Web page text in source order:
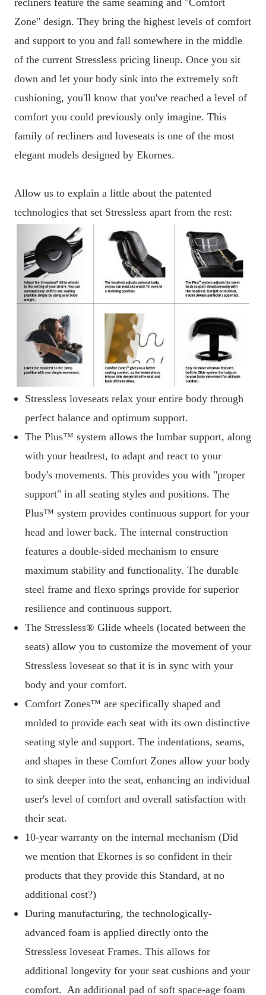
Zone" design. They bring the highest levels of comfort
and support to you and fall somewhere in the middle
of the current Stressless pricing lineup. Once you sit
down and let your body sink into the extremely soft
cushioning, you'll know that you've reached a level of
comfort you could previously only imagine. This
family of recliners and loveseats is one of the most
elegant models designed by Ekornes.
Allow us to explain a little about the patented
technologies that set Stressless apart from the rest:
Stressless loveseats relax your entire body through
perfect balance and optimum support.
The Plus™ system allows the lumbar support, along
with your headrest, to adapt and react to your
body's movements. This provides you with "proper
support" in all seating styles and positions. The
Plus™ system provides continuous support for your
head and lower back. The internal construction
features a double-sided mechanism to ensure
maximum stability and functionality. The durable
steel frame and flexo springs provide for superior
resilience and continuous support.
The Stressless® Glide wheels (located between the
seats) allow you to customize the movement of your
Stressless loveseat so that it is in sync with your
body and your comfort.
Comfort Zones™ are specifically shaped and
molded to provide each seat with its own distinctive
seating style and support. The indentations, seams,
and shapes in these Comfort Zones allow your body
to sink deeper into the seat, enhancing an individual
user's level of comfort and overall satisfaction with
their seat.
10-year warranty on the internal mechanism (Did
we mention that Ekornes is so confident in their
products that they provide this Standard, at no
additional cost?)
During manufacturing, the technologically-
advanced foam is applied directly onto the
Stressless loveseat Frames. This allows for
additional longevity for your seat cushions and your
comfort. An additional pad of soft space-age foam